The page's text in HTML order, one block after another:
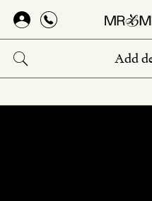
Skip
main
content